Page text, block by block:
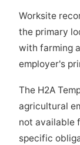
Worksite
the primary
with farming
employer's
The H2A
agricultural
not available
specific